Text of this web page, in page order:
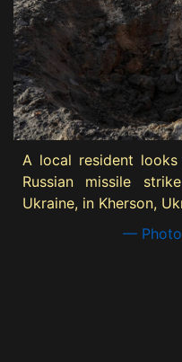
A local resident
Russian missile
Ukraine, in Kherson,
— Photo